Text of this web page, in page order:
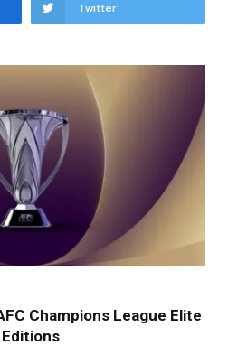
Twitter
Champions League Elite